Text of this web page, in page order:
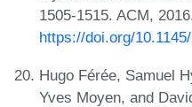
1505-1515. ACM,
https://doi.org/
Hugo Férée, Samuel
Yves Moyen, and